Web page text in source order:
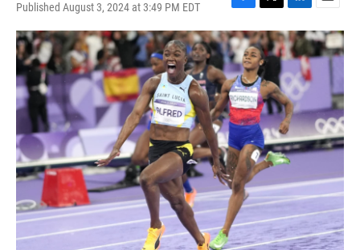
Published August 3, 2024 at 3:49 PM EDT
F
a
c
e
b
o
o
k
T
w
i
t
t
e
r
L
i
n
k
e
d
I
n
E
m
a
i